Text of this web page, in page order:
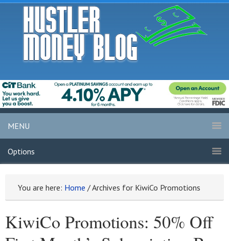
MENU
Options
You are here: Home /Archives for KiwiCo Promotions
KiwiCo Promotions: 50% Off